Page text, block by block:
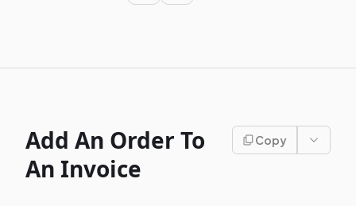
Add An Order To
An Invoice
Copy